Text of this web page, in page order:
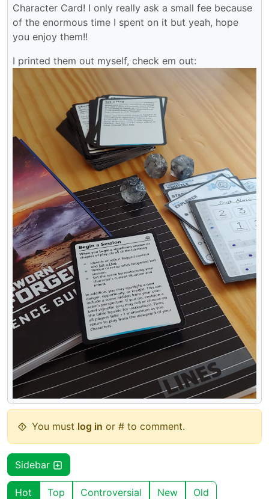
Character Card! I only really ask a small fee because
of the enormous time I spent on it but yeah, hope
you enjoy them!!
I printed them out myself, check em out:
You must log in or # to comment.
Sidebar
Hot Top Controversial New Old